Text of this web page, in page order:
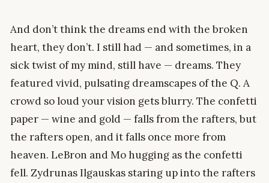
And don’t think the dreams end with the broken
heart, they don’t. I still had — and sometimes, in a
sick twist of my mind, still have — dreams. They
featured vivid, pulsating dreamscapes of the Q. A
crowd so loud your vision gets blurry. The confetti
paper — wine and gold — falls from the rafters, but
the rafters open, and it falls once more from
heaven. LeBron and Mo hugging as the confetti
fell. Zydrunas Ilgauskas staring up into the rafters